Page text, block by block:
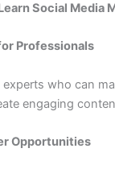
Social Media
Professionals
experts who can
engaging
Opportunities